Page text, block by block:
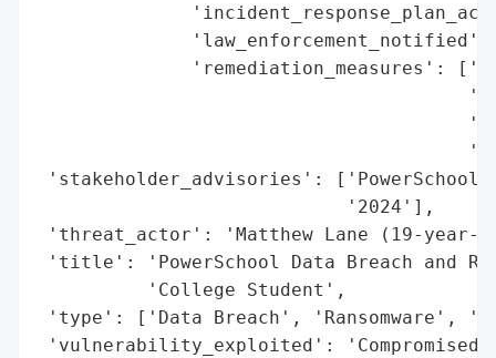
'law_enforcement_notified':
'remediation_measures':
'stakeholder_advisories':
                            '2024'],
'threat_actor': 'Matthew Lane (19-year-
'title': 'PowerSchool Data Breach and
          'College Student',
'type': ['Data Breach', 'Ransomware',
'vulnerability_exploited':